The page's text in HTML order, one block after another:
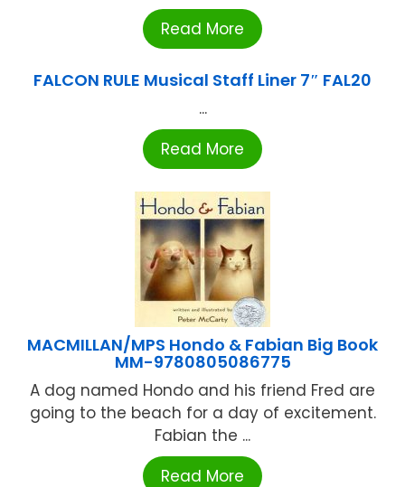
Read More
FALCON RULE Musical Staff Liner 7″ FAL20
...
Read More
MACMILLAN/MPS Hondo & Fabian Big Book
MM-9780805086775
A dog named Hondo and his friend Fred are
going to the beach for a day of excitement.
Fabian the ...
Read More